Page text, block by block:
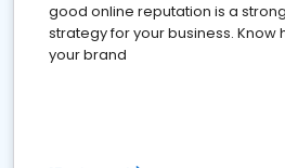
good online reputation is a
strategy for your business. Know
your brand